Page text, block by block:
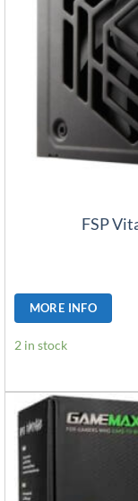
FSP
MORE INFO
2 in stock